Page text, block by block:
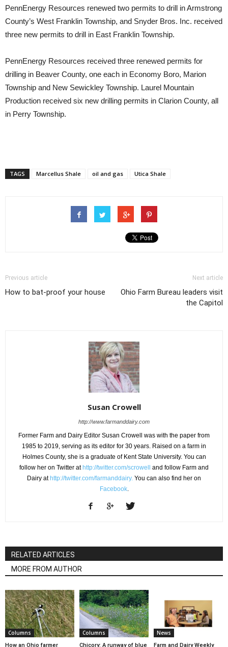
PennEnergy Resources renewed two permits to drill in Armstrong
County’s West Franklin Township, and Snyder Bros. Inc. received
three new permits to drill in East Franklin Township.
PennEnergy Resources received three renewed permits for
drilling in Beaver County, one each in Economy Boro, Marion
Township and New Sewickley Township. Laurel Mountain
Production received six new drilling permits in Clarion County, all
in Perry Township.
TAGS Marcellus Shale oil and gas Utica Shale
Previous article
How to bat-proof your house
Next article
Ohio Farm Bureau leaders visit
the Capitol
Susan Crowell
http://www.farmanddairy.com
Former Farm and Dairy Editor Susan Crowell was with the paper from
1985 to 2019, serving as its editor for 30 years. Raised on a farm in
Holmes County, she is a graduate of Kent State University. You can
follow her on Twitter athttp://twitter.com/scrowell and follow Farm and
Dairy athttp://twitter.com/farmanddairy. You can also find her on
Facebook.
RELATED ARTICLES
MORE FROM AUTHOR
Columns
How an Ohio farmer
Columns
Chicory: A runway of blue
News
Farm and Dairy Weekly